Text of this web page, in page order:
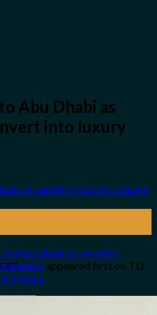
Abu Dhabi as
into luxury
Abu Dhabi as wealthy
appeared first on TD
Media.